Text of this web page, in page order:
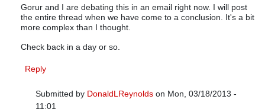
Gorur and I are debating this in an email right now. I will post
the entire thread when we have come to a conclusion. It's a bit
more complex than I thought.
Check back in a day or so.
Reply
Submitted by DonaldLReynolds on Mon, 03/18/2013 -
11:01